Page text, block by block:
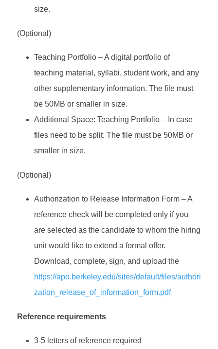
size.
(Optional)
Teaching Portfolio – A digital portfolio of
teaching material, syllabi, student work, and any
other supplementary information. The file must
be 50MB or smaller in size.
Additional Space: Teaching Portfolio – In case
files need to be split. The file must be 50MB or
smaller in size.
(Optional)
Authorization to Release Information Form – A
reference check will be completed only if you
are selected as the candidate to whom the hiring
unit would like to extend a formal offer.
Download, complete, sign, and upload the
https://apo.berkeley.edu/sites/default/files/authori
zation_release_of_information_form.pdf
Reference requirements
3-5 letters of reference required